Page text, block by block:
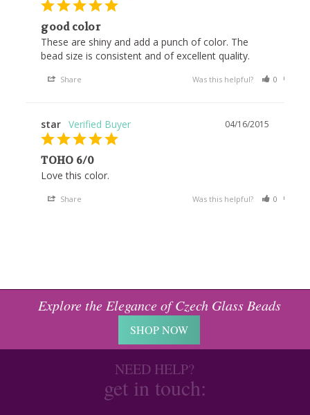
good color
These are shiny and add a punch of color. The
bead size is consistent and of excellent quality.
Share Was this helpful? 0
04/16/2015
star
TOHO 6/0
Love this color.
Share Was this helpful? 0
Explore the Elegance of Czech Glass Beads
SHOP NOW
NEED HELP?
get in touch: